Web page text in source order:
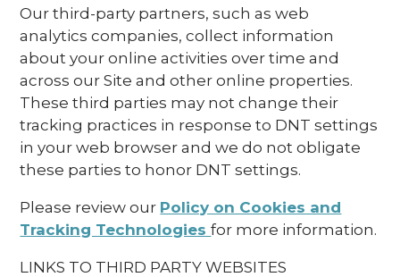
Our third-party partners, such as web
analytics companies, collect information
about your online activities over time and
across our Site and other online properties.
These third parties may not change their
tracking practices in response to DNT settings
in your web browser and we do not obligate
these parties to honor DNT settings.
Please review our Policy on Cookies and
Tracking Technologiesfor more information.
LINKS TO THIRD PARTY WEBSITES